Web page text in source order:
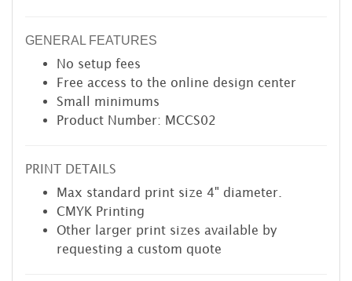
GENERAL FEATURES
No setup fees
Free access to the online design center
Small minimums
Product Number: MCCS02
PRINT DETAILS
Max standard print size 4" diameter.
CMYK Printing
Other larger print sizes available by
requesting a custom quote